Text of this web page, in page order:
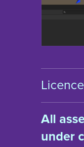
All
under